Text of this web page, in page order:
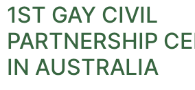
1ST GAY CIVIL
PARTNERSHIP
IN AUSTRALIA